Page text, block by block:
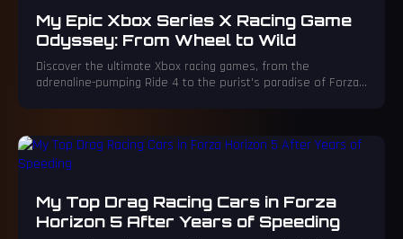
My Epic Xbox Series X Racing Game
Odyssey: From Wheel to Wild
Discover the ultimate Xbox racing games, from the
adrenaline-pumping Ride 4 to the purist's paradise of Forza
My Top Drag Racing Cars in Forza
Horizon 5 After Years of Speeding